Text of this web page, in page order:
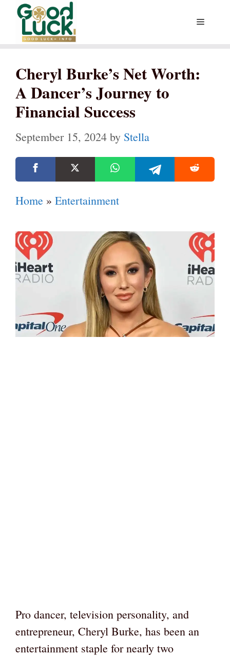
Skip
content
Menu
Cheryl Burke’s Net Worth:
A Dancer’s Journey to
Financial Success
September 15, 2024 by Stella
Home » Entertainment
Pro dancer, television personality, and
entrepreneur, Cheryl Burke, has been an
entertainment staple for nearly two